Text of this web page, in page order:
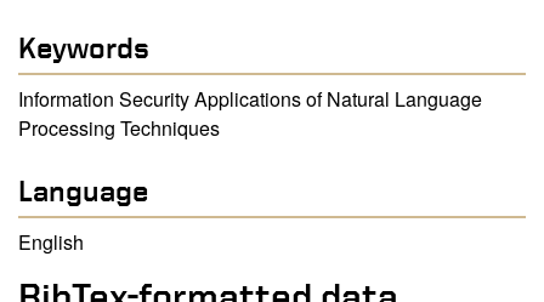
Keywords
Information Security Applications of Natural Language
Processing Techniques
Language
English